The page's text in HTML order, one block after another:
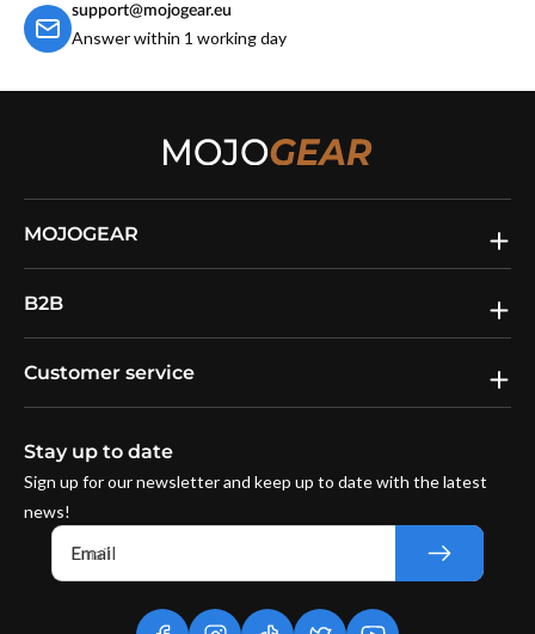
support@mojogear.eu
Answer within 1 working day
MOJOGEAR
B2B
Customer service
Stay up to date
Sign up for our newsletter and keep up to date with the latest
news!
Email